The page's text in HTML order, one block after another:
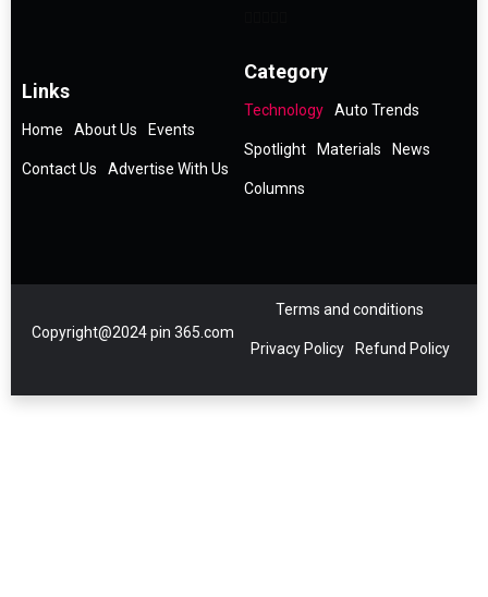
Links
Home About Us Events
Contact Us Advertise With Us
Category
Technology Auto Trends
Spotlight Materials News
Columns
Copyright@2024 pin 365.com
Terms and conditions
Privacy Policy Refund Policy